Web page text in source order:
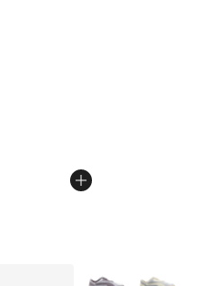
- [5 out of 5 stars], 9 reviews
More Colors